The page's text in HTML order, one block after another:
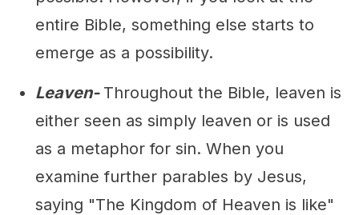
entire Bible, something else starts to
emerge as a possibility.
Leaven- Throughout the Bible, leaven is
either seen as simply leaven or is used
as a metaphor for sin. When you
examine further parables by Jesus,
saying "The Kingdom of Heaven is like"